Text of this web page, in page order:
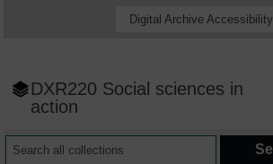
Digital Archive Accessibility
DXR220 Social sciences in
action